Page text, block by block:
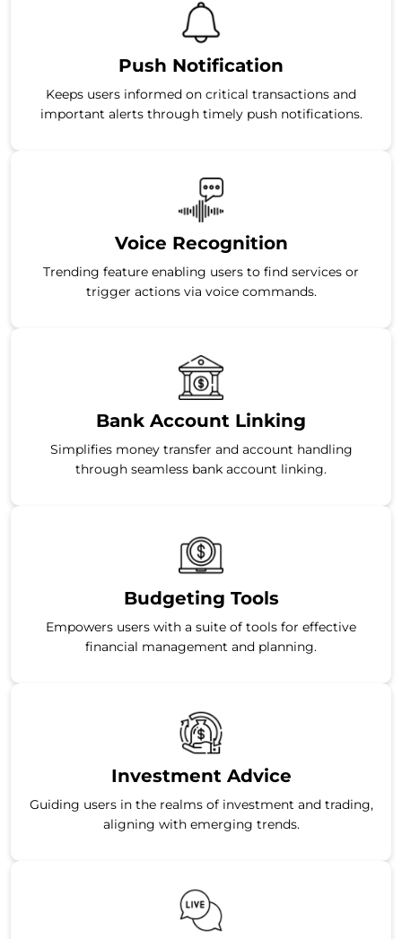
Push Notification
Keeps users informed on critical transactions and
important alerts through timely push notifications.
Voice Recognition
Trending feature enabling users to find services or
trigger actions via voice commands.
Bank Account Linking
Simplifies money transfer and account handling
through seamless bank account linking.
Budgeting Tools
Empowers users with a suite of tools for effective
financial management and planning.
Investment Advice
Guiding users in the realms of investment and trading,
aligning with emerging trends.